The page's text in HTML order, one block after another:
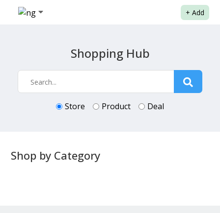
+ Add
Shopping Hub
Store Product Deal
Shop by Category